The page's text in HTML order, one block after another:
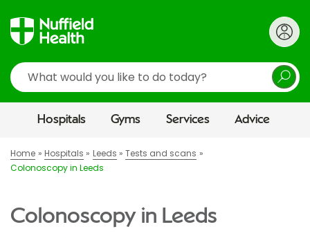
Search
Hospitals Gyms Services Advice
Home Hospitals Leeds
Tests and scans
Colonoscopy in Leeds
Colonoscopy in Leeds